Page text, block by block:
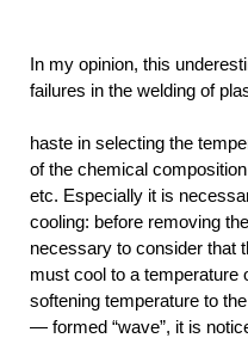
In my opinion, this
failures in the welding of
haste in selecting the
of the chemical
etc. Especially it is
cooling: before removing
necessary to consider that
must cool to a temperature
softening temperature to
— formed “wave”, it is